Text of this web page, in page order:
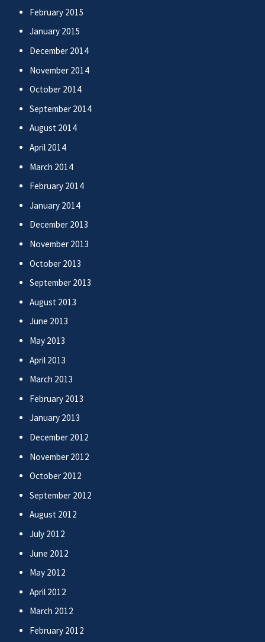
February 2015
January 2015
December 2014
November 2014
October 2014
September 2014
August 2014
April 2014
March 2014
February 2014
January 2014
December 2013
November 2013
October 2013
September 2013
August 2013
June 2013
May 2013
April 2013
March 2013
February 2013
January 2013
December 2012
November 2012
October 2012
September 2012
August 2012
July 2012
June 2012
May 2012
April 2012
March 2012
February 2012